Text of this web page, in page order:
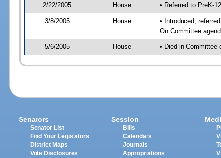
2/22/2005 House • Referred to PreK-
3/8/2005 House
• Introduced,
On Committee
5/6/2005 House • Died in Committee
Senators
Senator List
Find Your Legislators
District Maps
Vote Disclosures
Session
Bills
Calendars
Journals
Appropriations